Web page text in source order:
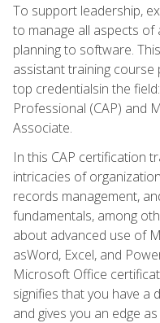
To support leadership,
to manage all aspects
planning to software.
assistant training
top credentialsin the
Professional (CAP) and
Associate.
In this CAP certification
intricacies of
records management,
fundamentals, among
about advanced use of
asWord, Excel, and
Microsoft Office
signifies that you have a
and gives you an edge